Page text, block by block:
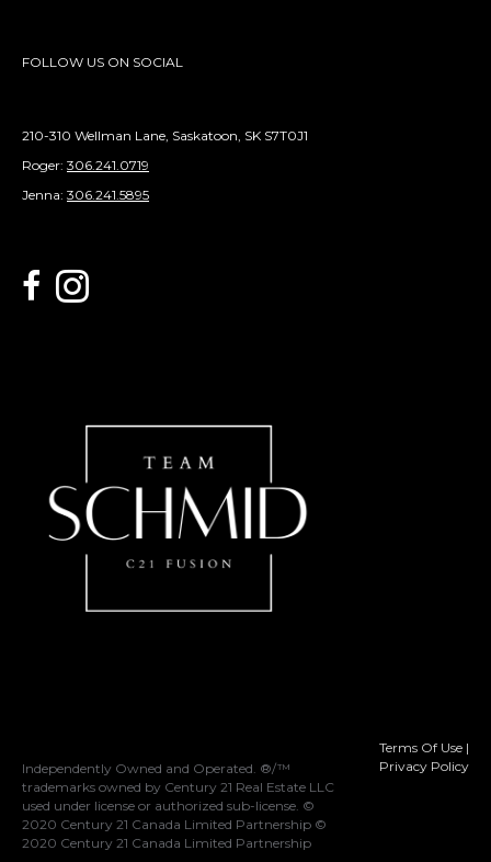
FOLLOW US ON SOCIAL
210-310 Wellman Lane, Saskatoon, SK S7T0J1
Roger: 306.241.0719
Jenna: 306.241.5895
link to Century 21 Schmid Realty's facebook page
Link to Century 21 Schmid Realty's Instagram page
Independently Owned and Operated. ®/™
trademarks owned by Century 21 Real Estate LLC
used under license or authorized sub-license. ©
2020 Century 21 Canada Limited Partnership ©
2020 Century 21 Canada Limited Partnership
Terms Of Use |
Privacy Policy